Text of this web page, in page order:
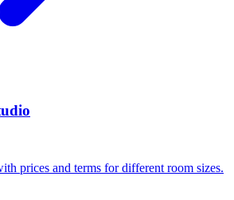
prices and terms for different room sizes.